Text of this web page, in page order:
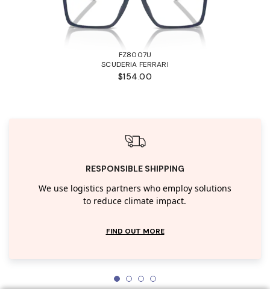
FZ8007U
SCUDERIA FERRARI
$154.00
RESPONSIBLE SHIPPING
We use logistics partners who employ solutions
to reduce climate impact.
FIND OUT MORE